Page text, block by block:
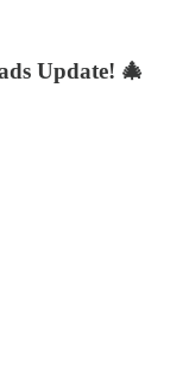
Update! 🎄